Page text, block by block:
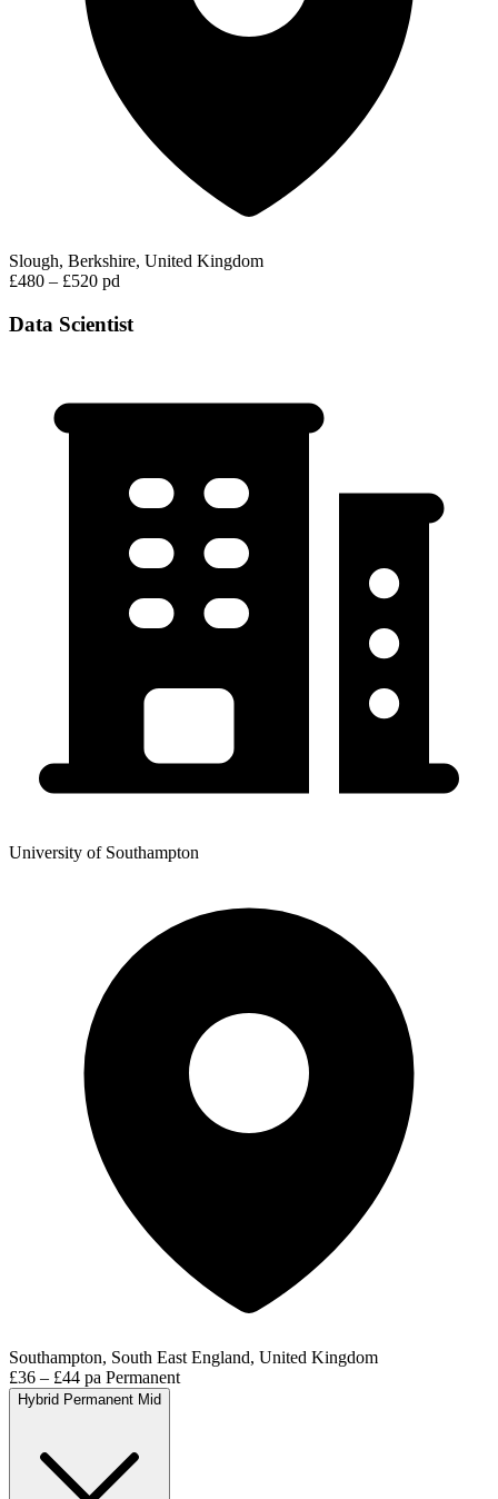
Slough, Berkshire, United Kingdom
£480 – £520 pd
Data Scientist
University of Southampton
Southampton, South East England, United Kingdom
£36 – £44 pa Permanent
Hybrid Permanent Mid